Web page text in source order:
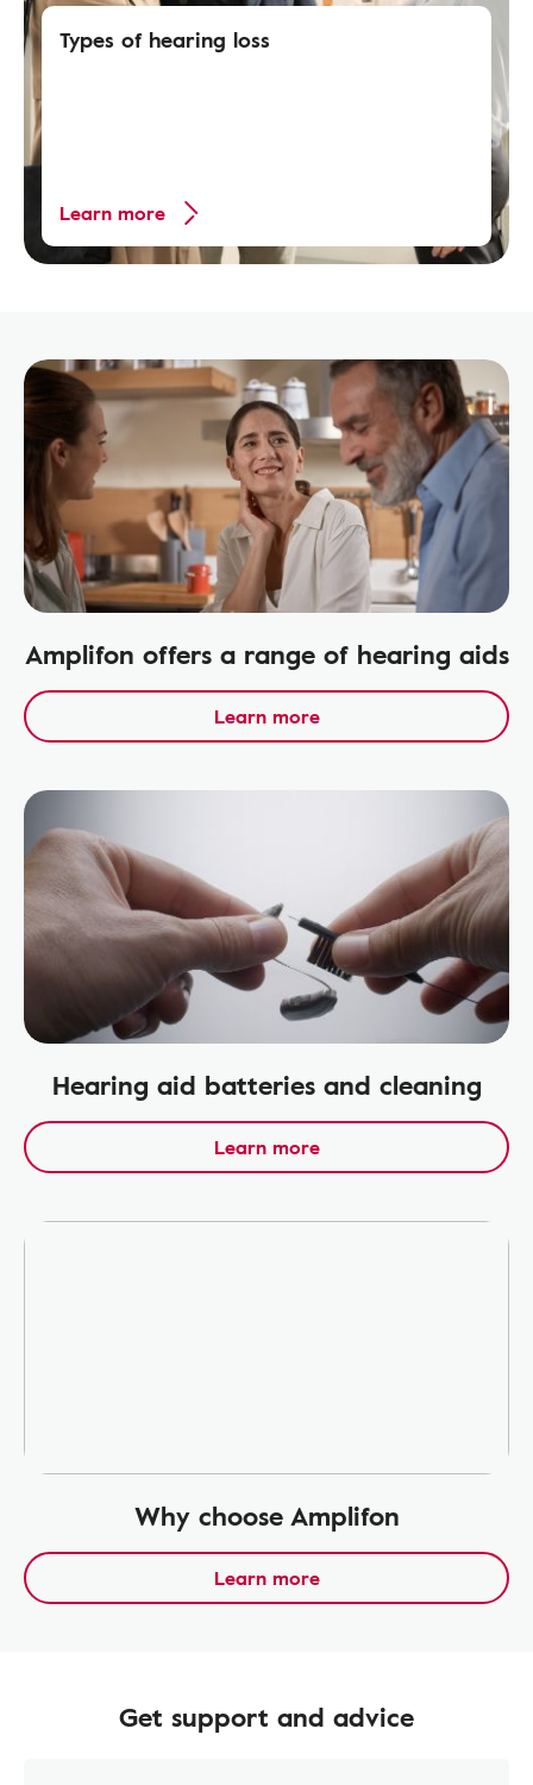
Types of hearing loss
Learn more
Amplifon offers a range of hearing aids
Learn more
Hearing aid batteries and cleaning
Learn more
Why choose Amplifon
Learn more
Get support and advice